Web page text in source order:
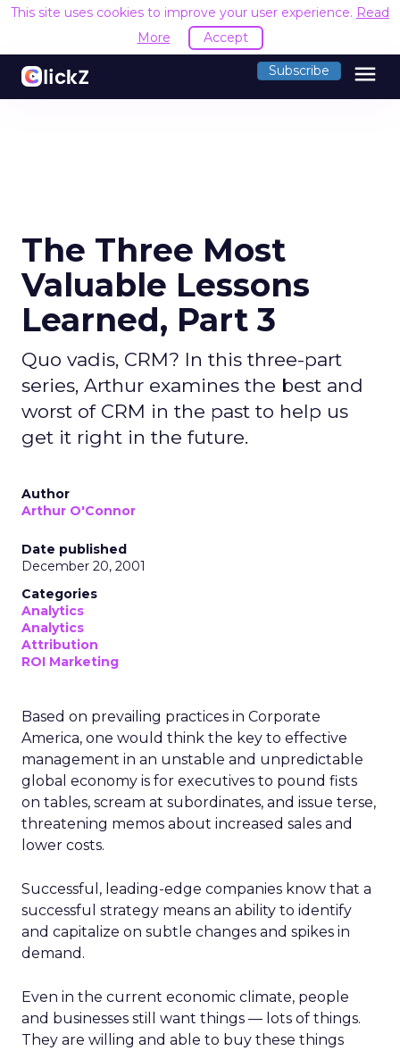
This site uses cookies to improve your user experience. Read
More
Accept
Subscribe menu
The Three Most
Valuable Lessons
Learned, Part 3
Quo vadis, CRM? In this three-part
series, Arthur examines the best and
worst of CRM in the past to help us
get it right in the future.
Author
Arthur O'Connor
Date published
December 20, 2001
Categories
Analytics
Analytics
Attribution
ROI Marketing
Based on prevailing practices in Corporate
America, one would think the key to effective
management in an unstable and unpredictable
global economy is for executives to pound fists
on tables, scream at subordinates, and issue terse,
threatening memos about increased sales and
lower costs.
Successful, leading-edge companies know that a
successful strategy means an ability to identify
and capitalize on subtle changes and spikes in
demand.
Even in the current economic climate, people
and businesses still want things — lots of things.
They are willing and able to buy these things